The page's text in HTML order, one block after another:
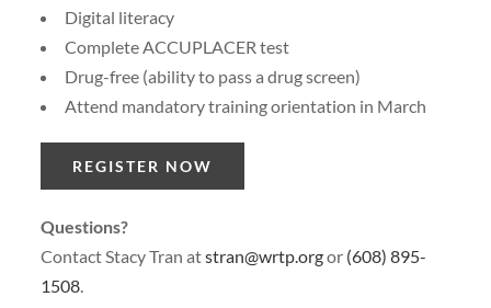
Digital literacy
Complete ACCUPLACER test
Drug-free (ability to pass a drug screen)
Attend mandatory training orientation in March
REGISTER NOW
Questions?
Contact Stacy Tran atstran@wrtp.orgor (608) 895-
1508.